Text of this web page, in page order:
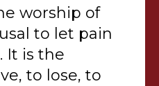
worship of
to let pain
It is the
to lose, to